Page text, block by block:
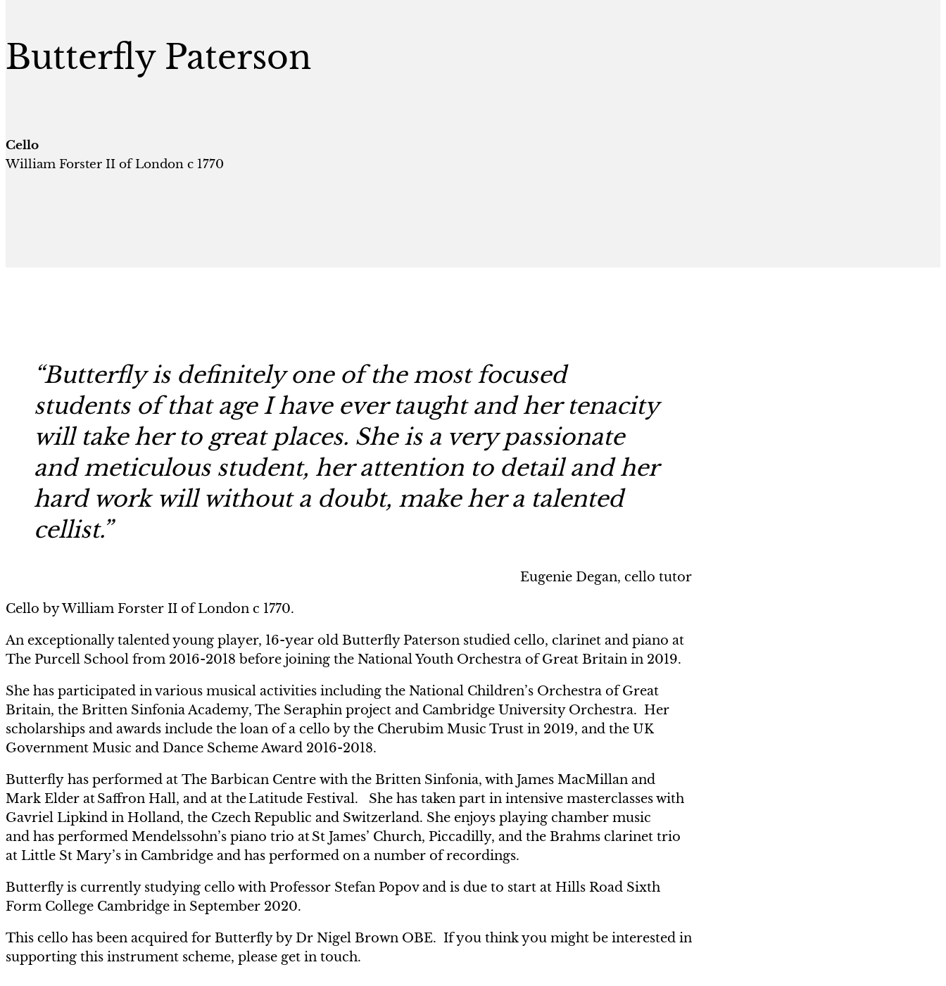
Butterfly Paterson
Cello
William Forster II of London c 1770
“Butterfly is definitely one of the most focused
students of that age I have ever taught and her tenacity
will take her to great places. She is a very passionate
and meticulous student, her attention to detail and her
hard work will without a doubt, make her a talented
cellist.”
Eugenie Degan, cello tutor
Cello by William Forster II of London c 1770.
An exceptionally talented young player, 16-year old Butterfly Paterson studied cello, clarinet and piano at
The Purcell School from 2016-2018 before joining the National Youth Orchestra of Great Britain in 2019.
She has participated in various musical activities including the National Children’s Orchestra of Great
Britain, the Britten Sinfonia Academy, The Seraphin project and Cambridge University Orchestra. Her
scholarships and awards include the loan of a cello by the Cherubim Music Trust in 2019, and the UK
Government Music and Dance Scheme Award 2016-2018.
Butterfly has performed at The Barbican Centre with the Britten Sinfonia, with James MacMillan and
Mark Elder at Saffron Hall, and at the Latitude Festival. She has taken part in intensive masterclasses with
Gavriel Lipkind in Holland, the Czech Republic and Switzerland. She enjoys playing chamber music
and has performed Mendelssohn’s piano trio at St James’ Church, Piccadilly, and the Brahms clarinet trio
at Little St Mary’s in Cambridge and has performed on a number of recordings.
Butterfly is currently studying cello with Professor Stefan Popov and is due to start at Hills Road Sixth
Form College Cambridge in September 2020.
This cello has been acquired for Butterfly by Dr Nigel Brown OBE. If you think you might be interested in
supporting this instrument scheme, please get in touch.